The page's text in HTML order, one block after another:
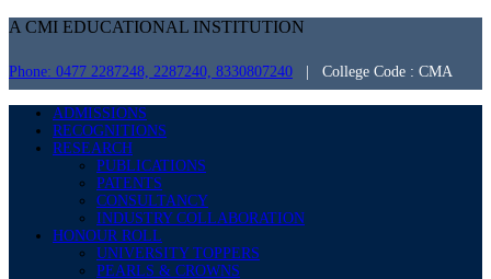
A CMI EDUCATIONAL INSTITUTION
Phone: 0477 2287248, 2287240, 8330807240 | College Code : CMA
ADMISSIONS
RECOGNITIONS
RESEARCH
PUBLICATIONS
PATENTS
CONSULTANCY
INDUSTRY COLLABORATION
HONOUR ROLL
UNIVERSITY TOPPERS
PEARLS & CROWNS